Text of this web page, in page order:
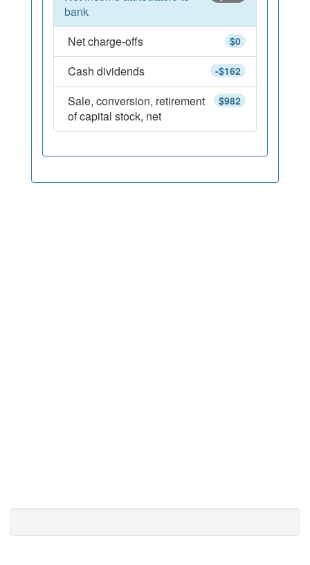
bank
$0
Net charge-offs
-$162
Cash dividends
$982
Sale, conversion, retirement
of capital stock, net